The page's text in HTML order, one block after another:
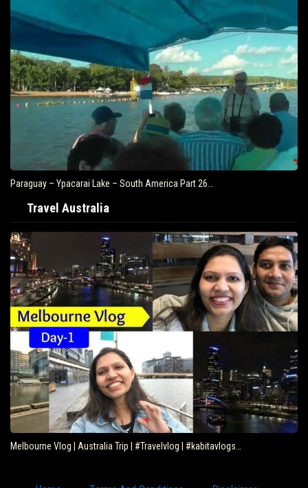
Paraguay – Ypacarai Lake – South America Part 26…
Travel Australia
Melbourne Vlog | Australia Trip | #Travelvlog | #kabitavlogs…